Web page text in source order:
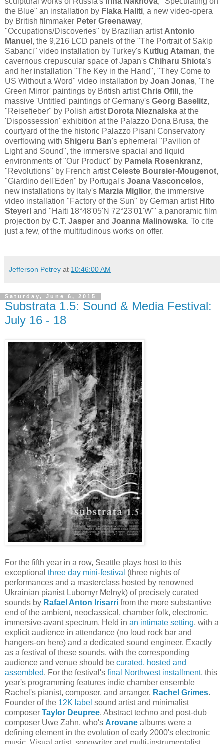
the Blue" an installation by Flaka Haliti, a new video-opera
by British filmmaker Peter Greenaway,
"Occupations/Discoveries" by Brazilian artist Antonio
Manuel , the 9,216 LCD panels of the "The Portrait of Sakip
Sabanci" video installation by Turkey's Kutlug Ataman, the
cavernous crepuscular space of Japan's Chiharu Shiota's
and her installation "The Key in the Hand", "They Come to
US Without a Word" video installation by Joan Jonas, 'The
Green Mirror' paintings by British artistChris Ofili, the
massive 'Untitled' paintings of Germany's Georg Baselitz,
"Reisefieber" by Polish artist Dorota Nieznalska at the
'Dispossession' exhibition at the Palazzo Dona Brusa, the
courtyard of the the historic Palazzo Pisani Conservatory
overflowing with Shigeru Ban's ephemeral "Pavilion of
Light and Sound", the immersive spacial and liquid
environments of "Our Product" by Pamela Rosenkranz,
"Revolutions" by French artistCeleste Boursier-Mougenot,
"Giardino dell'Eden" by Portugal's Joana Vasconcelos,
new installations by Italy's Marzia Miglior, the immersive
video installation "Factory of the Sun" by German artist Hito
Steyerl and "Haiti 18°48'05'N 72°23'01'W'" a panoramic film
projection by C.T. Jasper and Joanna Malinowska. To cite
just a few, of the multitudinous works on offer.
Jefferson Petrey at 10:46:00 AM
Saturday, June 6, 2015
Substrata 1.5: Sound & Media Festival:
July 16 - 18
For the fifth year in a row, Seattle plays host to this
exceptional three day mini-festival (three nights of
performances and a masterclass hosted by renowned
Ukrainian pianist Lubomyr Melnyk) of precisely curated
sounds by Rafael Anton Irisarri from the more substantive
end of the ambient, neoclassical, chamber folk, electronic,
immersive-avant spectrum. Held in an intimate setting, with a
explicit audience in attendance (no loud rock bar and
hangers-on here) and a dedicated sound engineer. Exactly
as a festival of these sounds, with the corresponding
audience and venue should be curated, hosted and
assembled. For the festival's final Northwest installment, this
year's programming features indie chamber ensemble
Rachel's pianist, composer, and arranger, Rachel Grimes.
Founder of the 12K label sound artist and minimalist
composer Taylor Deupree. Abstract techno and post-dub
composer Uwe Zahn, who's Arovane albums were a
defining element in the evolution of early 2000's electronic